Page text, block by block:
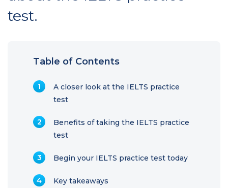
test.
Table of Contents
A closer look at the IELTS practice
test
Benefits of taking the IELTS practice
test
Begin your IELTS practice test today
Key takeaways